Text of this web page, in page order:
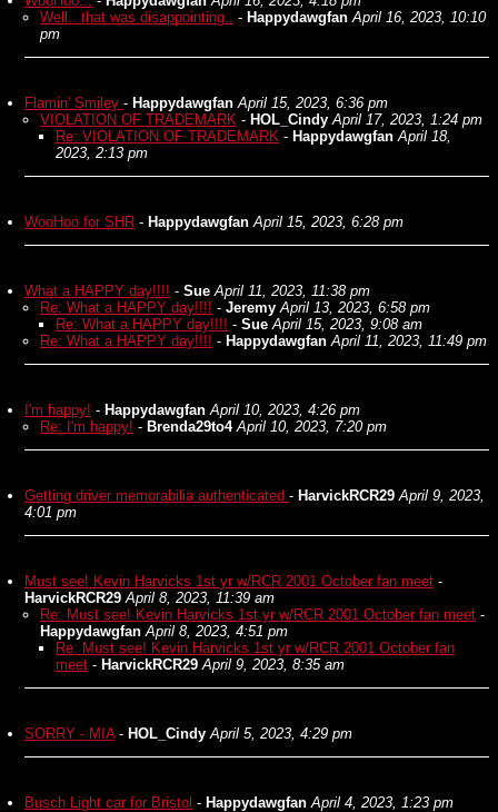
Well.. that was disappointing.. - Happydawgfan April 16, 2023, 10:10
pm
Flamin' Smiley - Happydawgfan April 15, 2023, 6:36 pm
VIOLATION OF TRADEMARK - HOL_Cindy April 17, 2023, 1:24 pm
Re: VIOLATION OF TRADEMARK - Happydawgfan April 18,
2023, 2:13 pm
WooHoo for SHR - Happydawgfan April 15, 2023, 6:28 pm
What a HAPPY day!!!! - Sue April 11, 2023, 11:38 pm
Re: What a HAPPY day!!!! - Jeremy April 13, 2023, 6:58 pm
Re: What a HAPPY day!!!! - Sue April 15, 2023, 9:08 am
Re: What a HAPPY day!!!! - Happydawgfan April 11, 2023, 11:49 pm
I'm happy! - Happydawgfan April 10, 2023, 4:26 pm
Re: I'm happy! - Brenda29to4 April 10, 2023, 7:20 pm
Getting driver memorabilia authenticated - HarvickRCR29 April 9, 2023,
4:01 pm
Must see! Kevin Harvicks 1st yr w/RCR 2001 October fan meet -
HarvickRCR29 April 8, 2023, 11:39 am
Re: Must see! Kevin Harvicks 1st yr w/RCR 2001 October fan meet -
Happydawgfan April 8, 2023, 4:51 pm
Re: Must see! Kevin Harvicks 1st yr w/RCR 2001 October fan
meet - HarvickRCR29 April 9, 2023, 8:35 am
SORRY - MIA- HOL_Cindy April 5, 2023, 4:29 pm
Busch Light car for Bristol - Happydawgfan April 4, 2023, 1:23 pm